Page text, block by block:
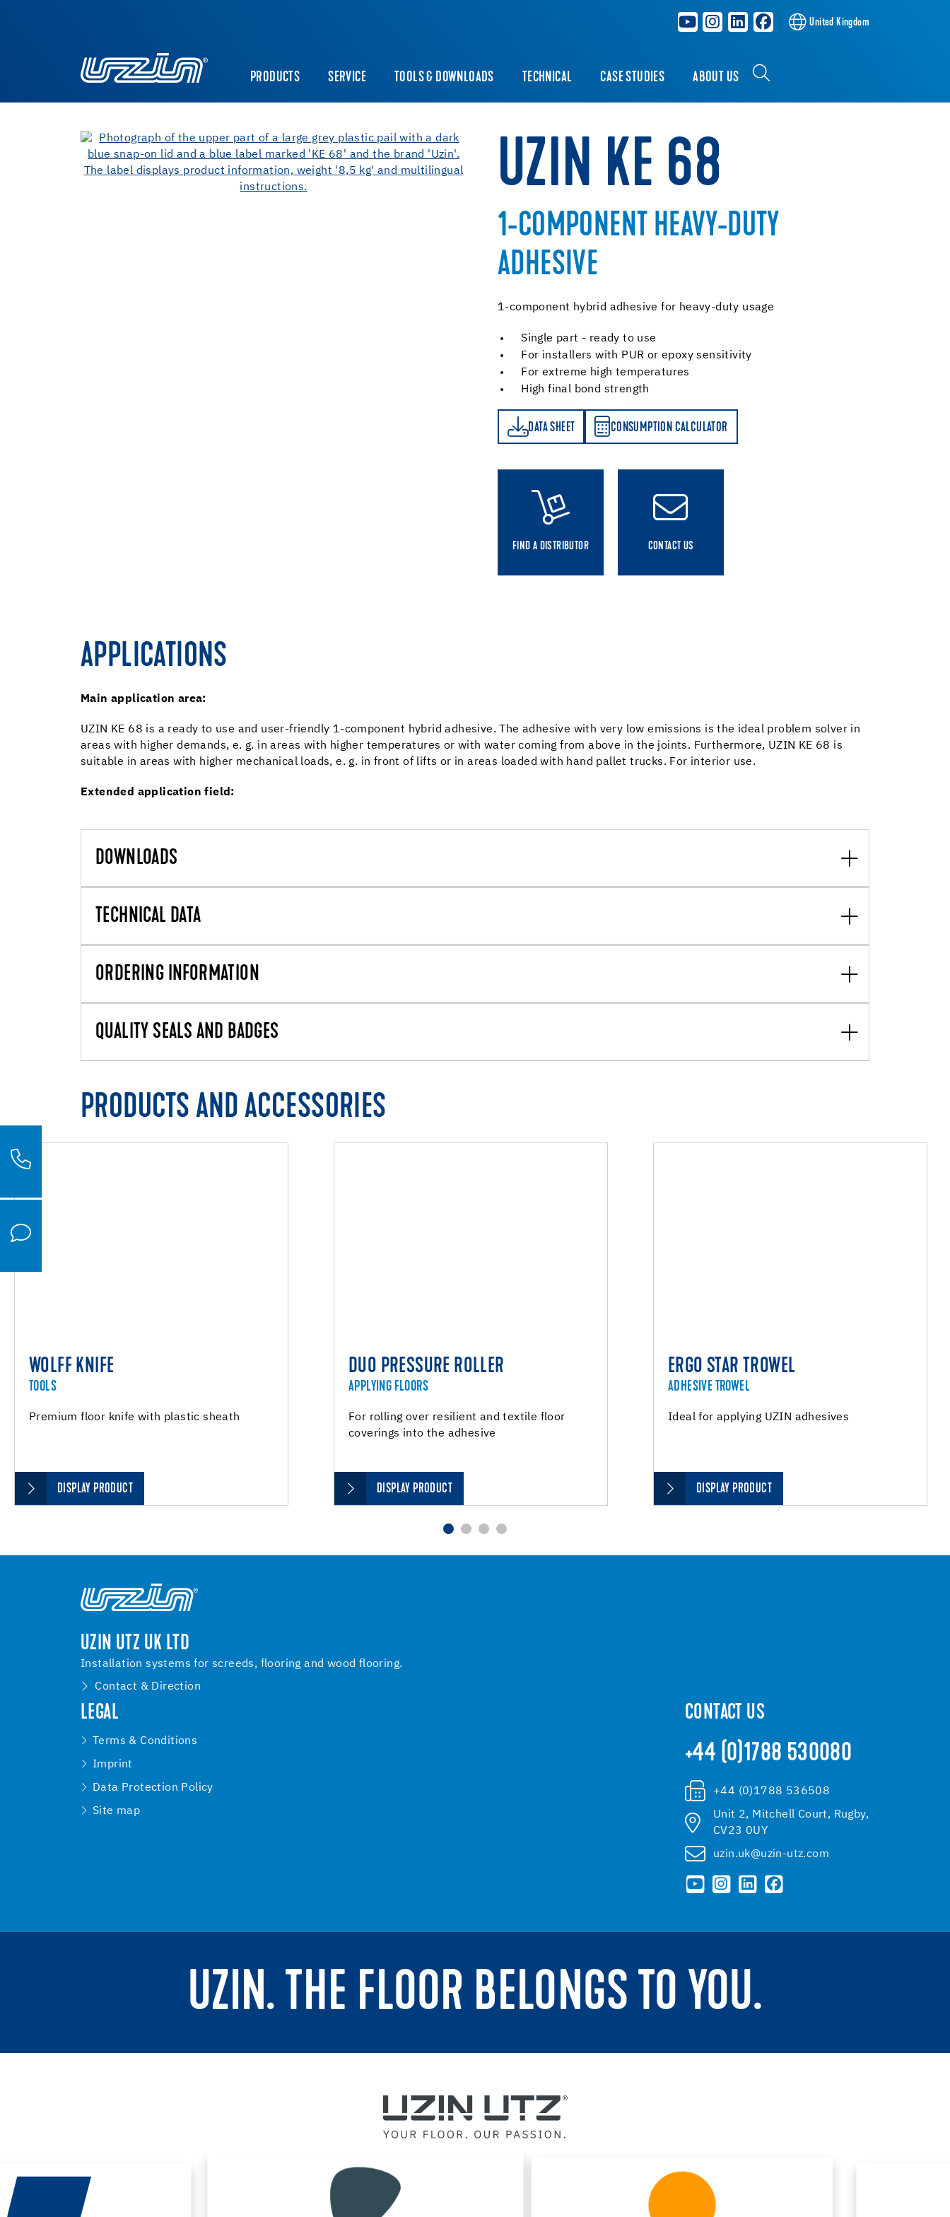
United Kingdom
PRODUCTS SERVICE TOOLS & DOWNLOADS TECHNICAL CASE STUDIES ABOUT US
UZIN KE 68
1-COMPONENT HEAVY-DUTY
ADHESIVE
1-component hybrid adhesive for heavy-duty usage
Single part - ready to use
For installers with PUR or epoxy sensitivity
For extreme high temperatures
High final bond strength
DATA SHEET CONSUMPTION CALCULATOR
CONSUMPTION CALCULATOR
FIND A DISTRIBUTOR CONTACT US
APPLICATIONS
Main application area:
UZIN KE 68 is a ready to use and user-friendly 1-component hybrid adhesive. The adhesive with very low emissions is the ideal problem solver in
areas with higher demands, e. g. in areas with higher temperatures or with water coming from above in the joints. Furthermore, UZIN KE 68 is
suitable in areas with higher mechanical loads, e. g. in front of lifts or in areas loaded with hand pallet trucks. For interior use.
Extended application field:
DOWNLOADS
TECHNICAL DATA
ORDERING INFORMATION
QUALITY SEALS AND BADGES
PRODUCTS AND ACCESSORIES
WOLFF KNIFE
TOOLS
Premium floor knife with plastic sheath
DISPLAY PRODUCT
DUO PRESSURE ROLLER
APPLYING FLOORS
For rolling over resilient and textile floor
coverings into the adhesive
DISPLAY PRODUCT
ERGO STAR TROWEL
ADHESIVE TROWEL
Ideal for applying UZIN adhesives
DISPLAY PRODUCT
UZIN UTZ UK LTD
Installation systems for screeds, flooring and wood flooring.
Contact & Direction
LEGAL
Terms & Conditions
Imprint
Data Protection Policy
Site map
CONTACT US
+44 (0)1788 530080
+44 (0)1788 536508
Unit 2, Mitchell Court, Rugby,
CV23 0UY
uzin.uk@uzin-utz.com
UZIN. THE FLOOR BELONGS TO YOU.